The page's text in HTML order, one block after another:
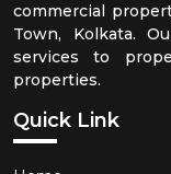
commercial
Town, Kolkata.
services to
properties.
Quick Link